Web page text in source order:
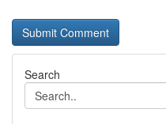
Search